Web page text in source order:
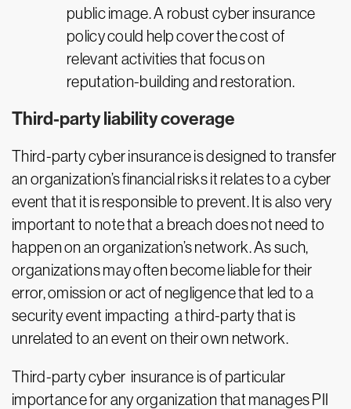
public image. A robust cyber insurance
policy could help cover the cost of
relevant activities that focus on
reputation-building and restoration.
Third-party liability coverage
Third-party cyber insurance is designed to transfer
an organization’s financial risks it relates to a cyber
event that it is responsible to prevent. It is also very
important to note that a breach does not need to
happen on an organization’s network. As such,
organizations may often become liable for their
error, omission or act of negligence that led to a
security event impacting a third-party that is
unrelated to an event on their own network.
Third-party cyber insurance is of particular
importance for any organization that manages PII